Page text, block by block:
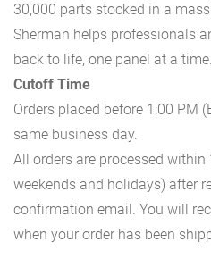
30,000 parts stocked in a
Sherman helps professionals
back to life, one panel at a time.
Cutoff Time
Orders placed before 1:00 PM
same business day.
All orders are processed
weekends and holidays) after
confirmation email. You will
when your order has been